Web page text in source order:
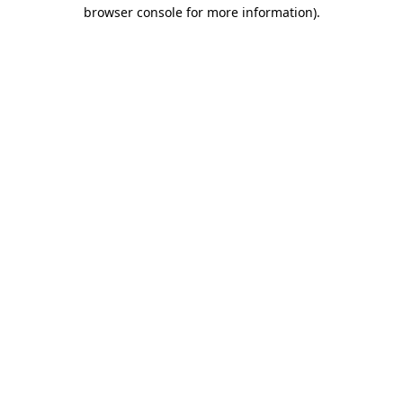
browser console for more information).